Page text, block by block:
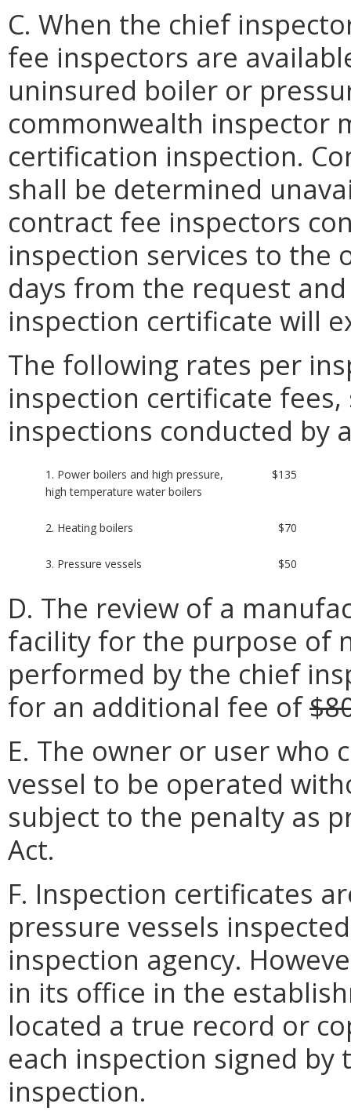
C. When the chief
fee inspectors are
uninsured boiler or
commonwealth inspector
certification inspection.
shall be determined
contract fee inspectors
inspection services to the
days from the request
inspection certificate will
The following rates per
inspection certificate
inspections conducted by
1. Power boilers and high pressure,
high temperature water boilers
$135
2. Heating boilers $70
3. Pressure vessels $50
D. The review of a
facility for the purpose of
performed by the chief
for an additional fee of
E. The owner or user who
vessel to be operated
subject to the penalty as
Act.
F. Inspection certificates
pressure vessels
inspection agency.
in its office in the
located a true record or
each inspection signed
inspection.